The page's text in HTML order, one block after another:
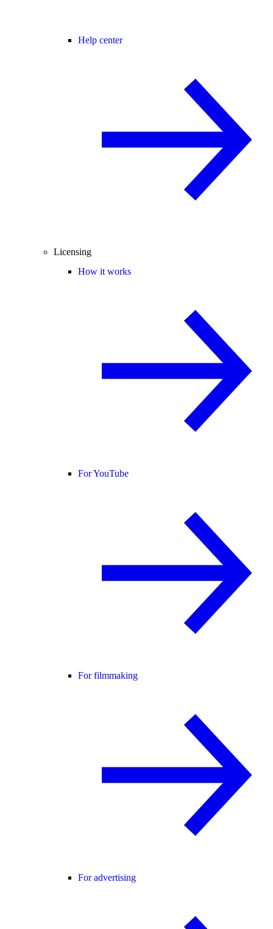
Help center
Licensing
How it works
For YouTube
For filmmaking
For advertising